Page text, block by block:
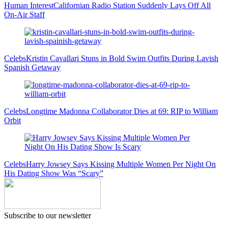
Human InterestCalifornian Radio Station Suddenly Lays Off All
On-Air Staff
CelebsKristin Cavallari Stuns in Bold Swim Outfits During Lavish
Spanish Getaway
CelebsLongtime Madonna Collaborator Dies at 69: RIP to William
Orbit
CelebsHarry Jowsey Says Kissing Multiple Women Per Night On
His Dating Show Was “Scary”
Subscribe to our newsletter